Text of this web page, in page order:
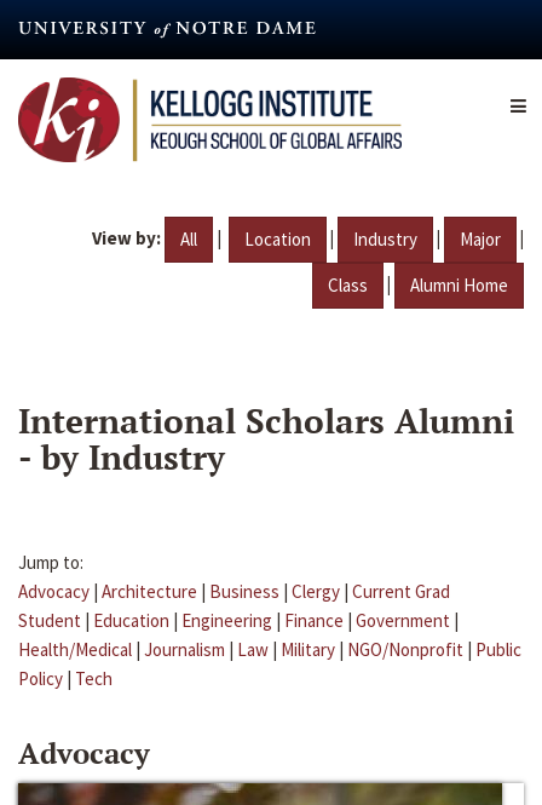
content
View by: All | Location | Industry | Major |
Class | Alumni Home
International Scholars Alumni
- by Industry
Jump to:
Advocacy | Architecture | Business | Clergy | Current Grad
Student | Education | Engineering | Finance | Government |
Health/Medical | Journalism | Law | Military | NGO/Nonprofit | Public
Policy | Tech
Advocacy